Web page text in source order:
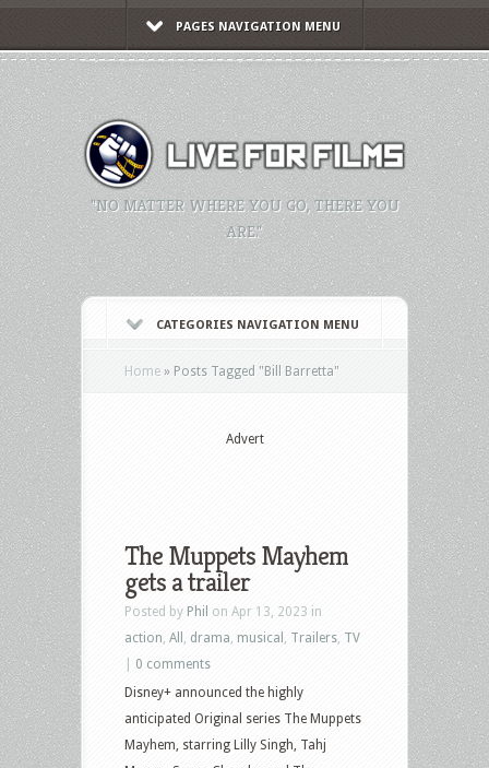
PAGES NAVIGATION MENU
"NO MATTER WHERE YOU GO, THERE YOU
ARE."
CATEGORIES NAVIGATION MENU
Home » Posts Tagged "Bill Barretta"
Advert
The Muppets Mayhem
gets a trailer
Posted by Phil on Apr 13, 2023 in
action All drama musical Trailers TV
0 comments
Disney+ announced the highly
anticipated Original series The Muppets
Mayhem, starring Lilly Singh, Tahj